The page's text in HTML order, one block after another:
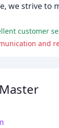
we strive to
customer
and